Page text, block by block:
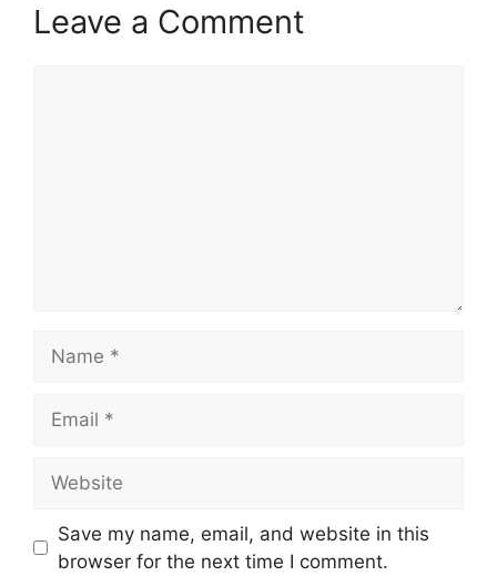
Leave a Comment
Save my name, email, and website in this
browser for the next time I comment.